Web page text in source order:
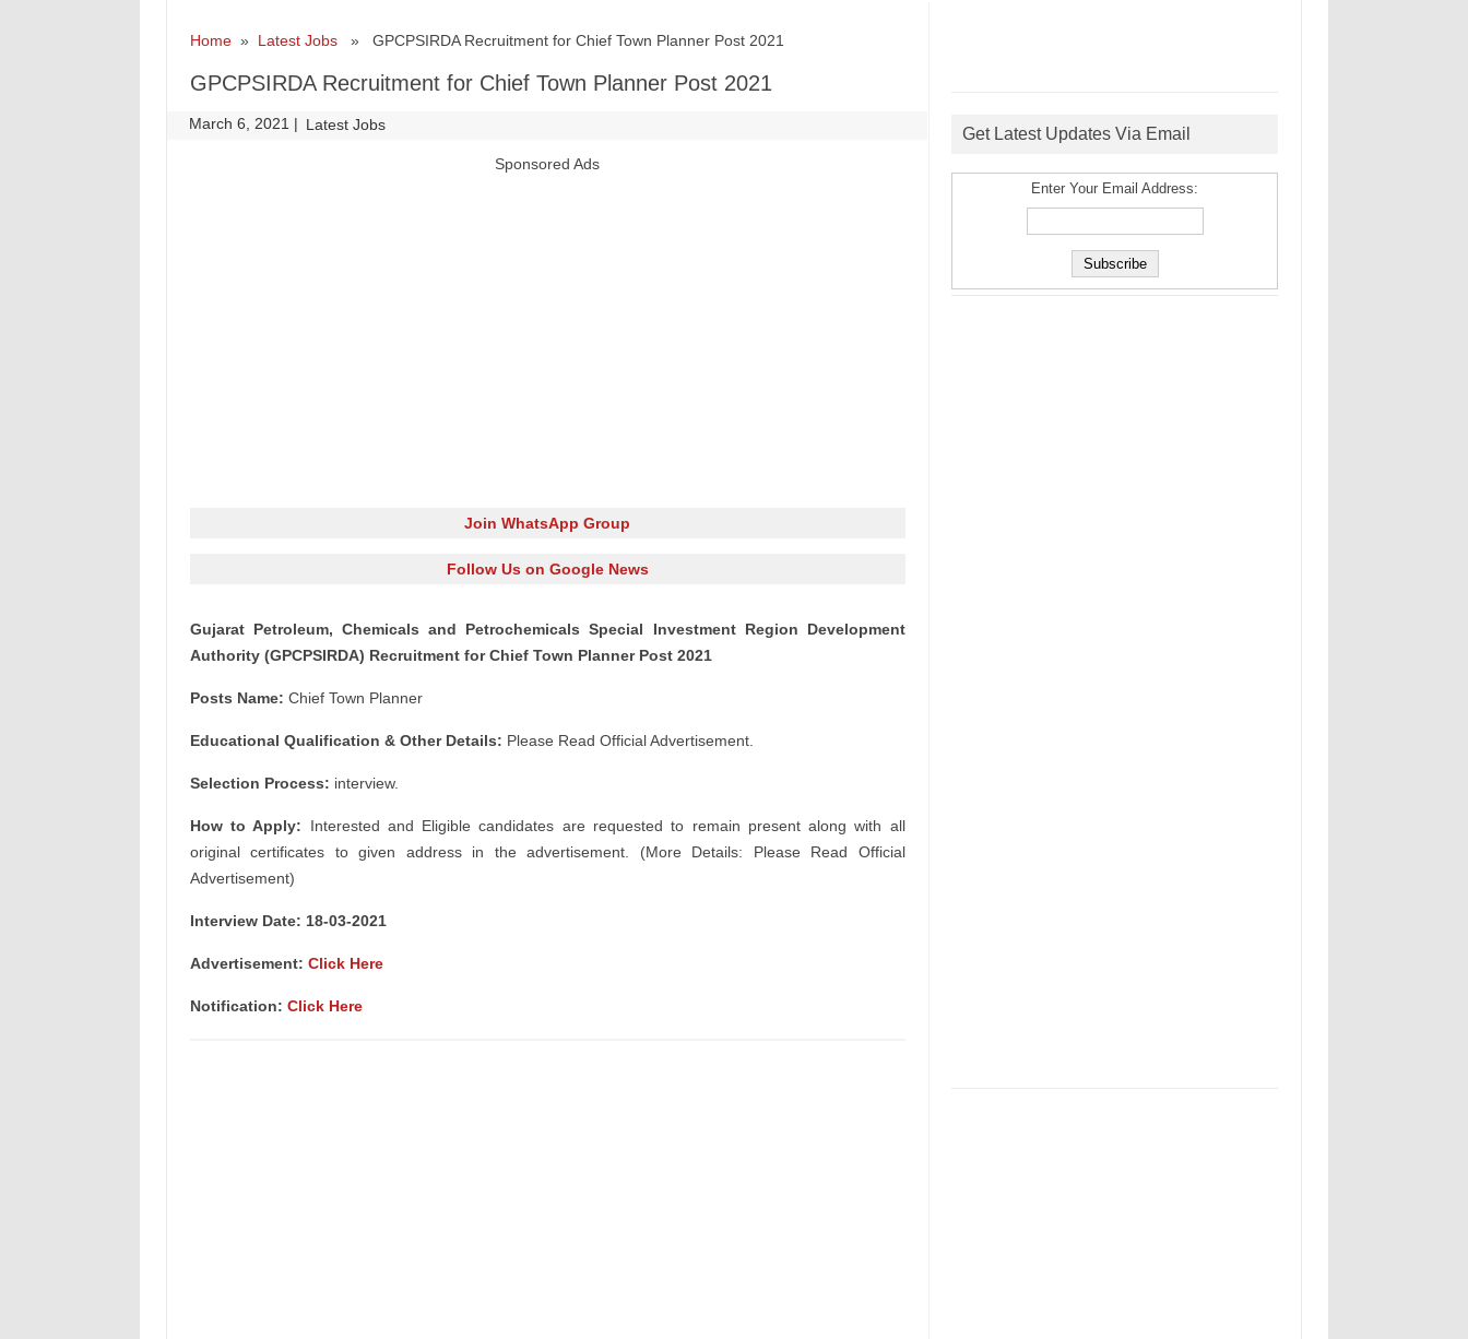
Home» Latest Jobs» GPCPSIRDA Recruitment for Chief Town Planner Post 2021
GPCPSIRDA Recruitment for Chief Town Planner Post 2021
March 6, 2021 | Latest Jobs
Sponsored Ads
Join WhatsApp Group
Follow Us on Google News
Gujarat Petroleum, Chemicals and Petrochemicals Special Investment Region Development
Authority (GPCPSIRDA) Recruitment for Chief Town Planner Post 2021
Posts Name: Chief Town Planner
Educational Qualification & Other Details: Please Read Official Advertisement.
Selection Process: interview.
How to Apply: Interested and Eligible candidates are requested to remain present along with all
original certificates to given address in the advertisement. (More Details: Please Read Official
Advertisement)
Interview Date: 18-03-2021
Advertisement: Click Here
Notification: Click Here
Get Latest Updates Via Email
Enter Your Email Address: